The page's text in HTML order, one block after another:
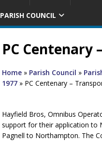
PARISH COUNCIL
PC Centenary
Home » Parish Council »
1977 » PC Centenary –
Hayfield Bros, Omnibus
support for their application to
Pagnell to Northampton. The